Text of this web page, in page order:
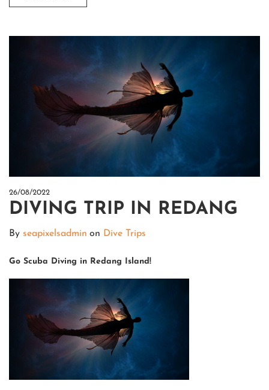
26/08/2022
DIVING TRIP IN REDANG
By seapixelsadmin on Dive Trips
Go Scuba Diving in Redang Island!